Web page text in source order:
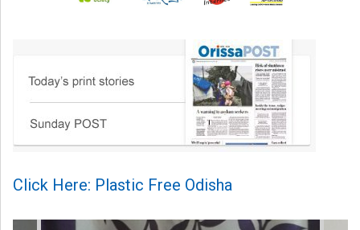
Click Here: Plastic Free Odisha